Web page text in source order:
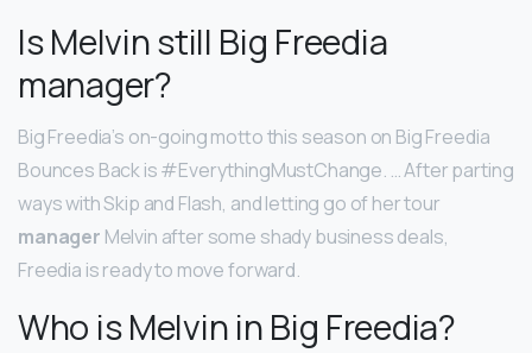
Is Melvin still Big Freedia
manager?
Big Freedia’s on-going motto this season on Big Freedia
Bounces Back is #EverythingMustChange. … After parting
ways with Skip and Flash, and letting go of her tour
manager Melvin after some shady business deals,
Freedia is ready to move forward.
Who is Melvin in Big Freedia?